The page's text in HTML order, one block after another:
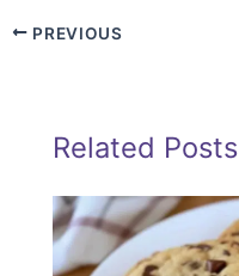
PREVIOUS
Related Posts